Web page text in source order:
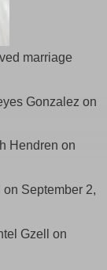
marriage
Gonzalez on
Hendren on
September 2,
Gzell on